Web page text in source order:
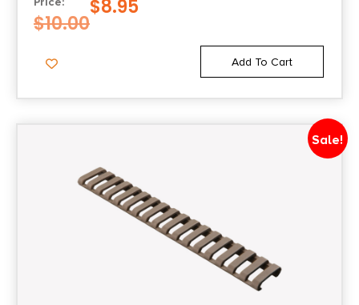
$10.00
$8.95
Add To Cart
Sale!